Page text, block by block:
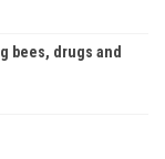
bees, drugs and